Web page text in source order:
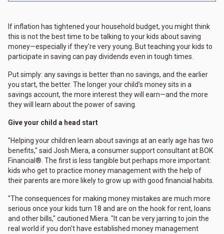
If inflation has tightened your household budget, you might think
this is not the best time to be talking to your kids about saving
money—especially if they're very young. But teaching your kids to
participate in saving can pay dividends even in tough times.
Put simply: any savings is better than no savings, and the earlier
you start, the better. The longer your child's money sits in a
savings account, the more interest they will earn—and the more
they will learn about the power of saving.
Give your child a head start
"Helping your children learn about savings at an early age has two
benefits," said Josh Miera, a consumer support consultant at BOK
Financial®. The first is less tangible but perhaps more important:
kids who get to practice money management with the help of
their parents are more likely to grow up with good financial habits.
"The consequences for making money mistakes are much more
serious once your kids turn 18 and are on the hook for rent, loans
and other bills," cautioned Miera. "It can be very jarring to join the
real world if you don't have established money management